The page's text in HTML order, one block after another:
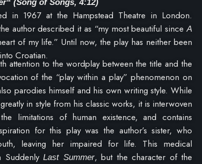
(Song of Songs, 4:12)
in 1967 at the Hampstead Theatre in London.
author described it as “my most beautiful sinceA
of my life.” Until now, the play has neither been
Croatian.
attention to the wordplay between the title and the
of the “play within a play” phenomenon on
parodies himself and his own writing style. While
in style from his classic works, it is interwoven
limitations of human existence, and contains
for this play was the author’s sister, who
leaving her impaired for life. This medical
Suddenly Last Summer, but the character of the